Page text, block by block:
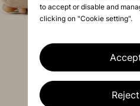
to accept or disable and
clicking on "Cookie setting".